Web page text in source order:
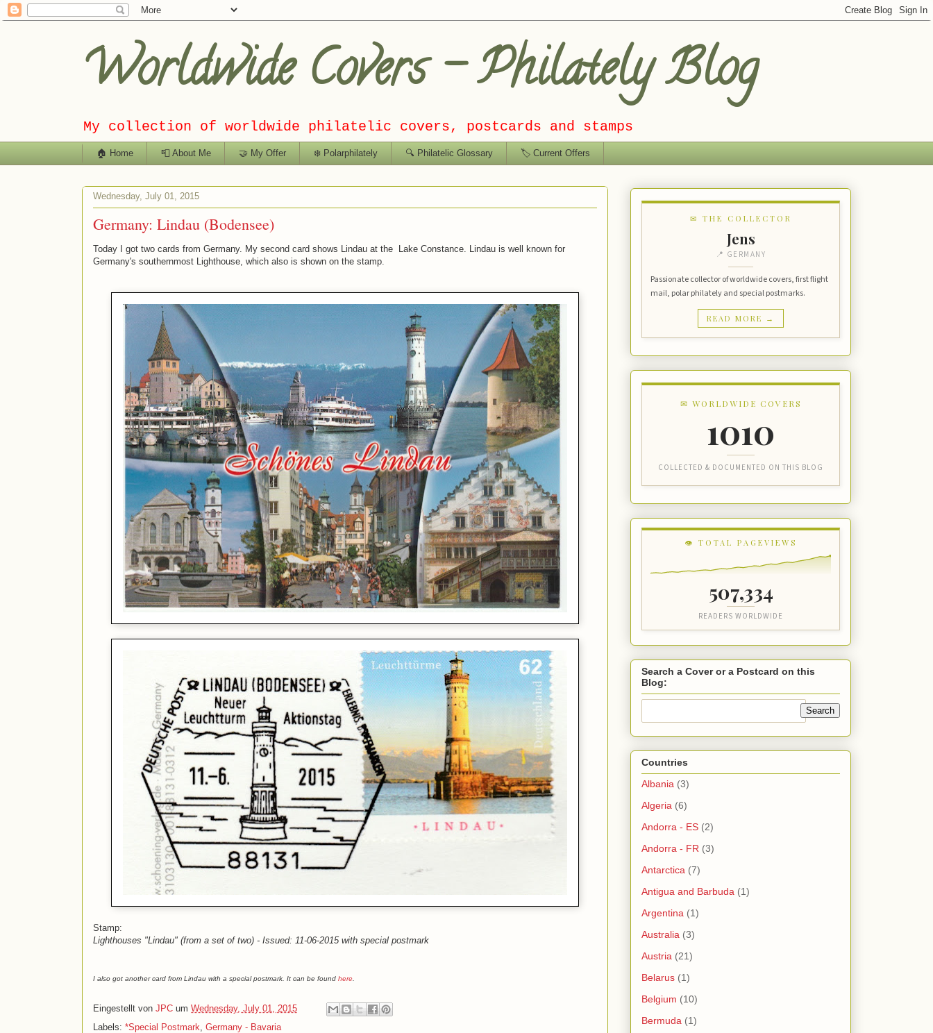
Worldwide Covers – Philately Blog
My collection of worldwide philatelic covers, postcards and stamps
🏠 Home 📮 About Me 🤝 My Offer ❄️ Polarphilately 🔍 Philatelic Glossary 🏷️ Current Offers
Wednesday, July 01, 2015
Germany: Lindau (Bodensee)
Today I got two cards from Germany. My second card shows Lindau at the Lake Constance. Lindau is well known for
Germany's southernmost Lighthouse, which also is shown on the stamp.
Stamp:
Lighthouses "Lindau" (from a set of two) - Issued: 11-06-2015 with special postmark
I also got another card from Lindau with a special postmark. It can be found here
Eingestellt von JPC um Wednesday, July 01, 2015
Labels: *Special Postmark Germany - Bavaria
✉ THE COLLECTOR
Jens
📍 GERMANY
Passionate collector of worldwide covers, first flight
mail, polar philately and special postmarks.
READ MORE →
✉ WORLDWIDE COVERS
1010
COLLECTED & DOCUMENTED ON THIS BLOG
👁 TOTAL PAGEVIEWS
507,334
READERS WORLDWIDE
Search a Cover or a Postcard on this
Blog:
Countries
Albania (3)
Algeria (6)
Andorra - ES (2)
Andorra - FR (3)
Antarctica (7)
Antigua and Barbuda (1)
Argentina (1)
Australia (3)
Austria (21)
Belarus (1)
Belgium (10)
Bermuda (1)